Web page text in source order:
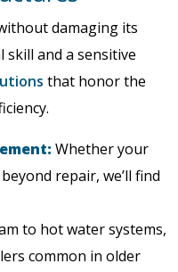
damaging its
and a sensitive
that honor the
Whether your
repair, we’ll find
to hot water systems,
common in older